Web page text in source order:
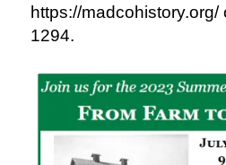
https://madcohistory.org/
1294.